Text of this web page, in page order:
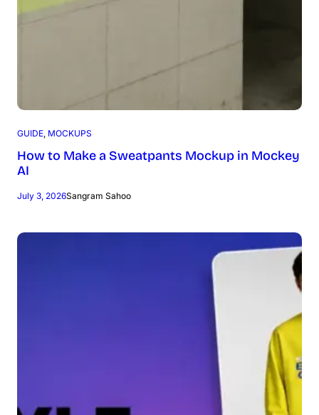
GUIDE, MOCKUPS
How to Make a Sweatpants Mockup in Mockey
AI
July 3, 2026Sangram Sahoo